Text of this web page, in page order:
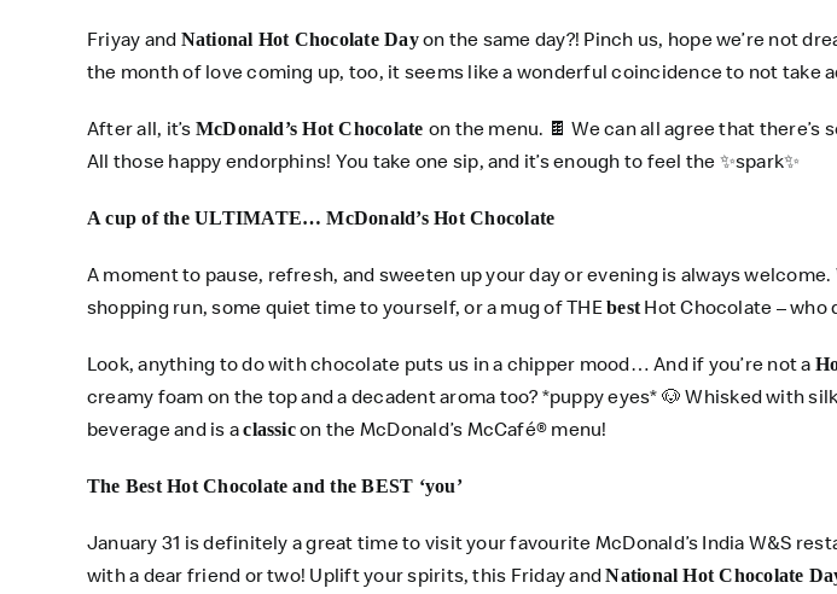
Friyay and National Hot Chocolate Dayon the same day?! Pinch us, hope we’re not
the month of love coming up, too, it seems like a wonderful coincidence to not take
After all, it’s McDonald’s Hot Chocolate on the menu. 🍫 We can all agree that
All those happy endorphins! You take one sip, and it’s enough to feel the ✨spark✨
A cup of the ULTIMATE… McDonald’s Hot Chocolate
A moment to pause, refresh, and sweeten up your day or evening is always
shopping run, some quiet time to yourself, or a mug of THEbestHot Chocolate – who
Look, anything to do with chocolate puts us in a chipper mood… And if you’re not a
creamy foam on the top and a decadent aroma too? *puppy eyes* 🐶 Whisked with
beverage and is aclassicon the McDonald’s McCafé® menu!
The Best Hot Chocolate and the BEST ‘you’
January 31 is definitely a great time to visit your favourite McDonald’s India W&S
with a dear friend or two! Uplift your spirits, this Friday andNational Hot Chocolate